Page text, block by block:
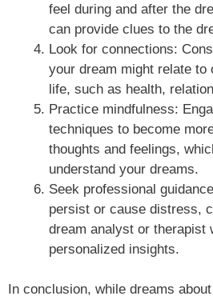
feel during and after the
can provide clues to the
Look for connections:
your dream might relate to
life, such as health,
Practice mindfulness:
techniques to become
thoughts and feelings,
understand your dreams.
Seek professional
persist or cause distress,
dream analyst or therapist
personalized insights.
In conclusion, while dreams